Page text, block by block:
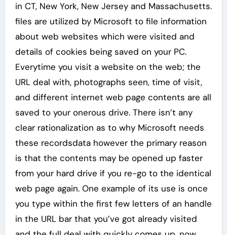
in CT, New York, New Jersey and Massachusetts.
files are utilized by Microsoft to file information
about web websites which were visited and
details of cookies being saved on your PC.
Everytime you visit a website on the web; the
URL deal with, photographs seen, time of visit,
and different internet web page contents are all
saved to your onerous drive. There isn’t any
clear rationalization as to why Microsoft needs
these recordsdata however the primary reason
is that the contents may be opened up faster
from your hard drive if you re-go to the identical
web page again. One example of its use is once
you type within the first few letters of an handle
in the URL bar that you’ve got already visited